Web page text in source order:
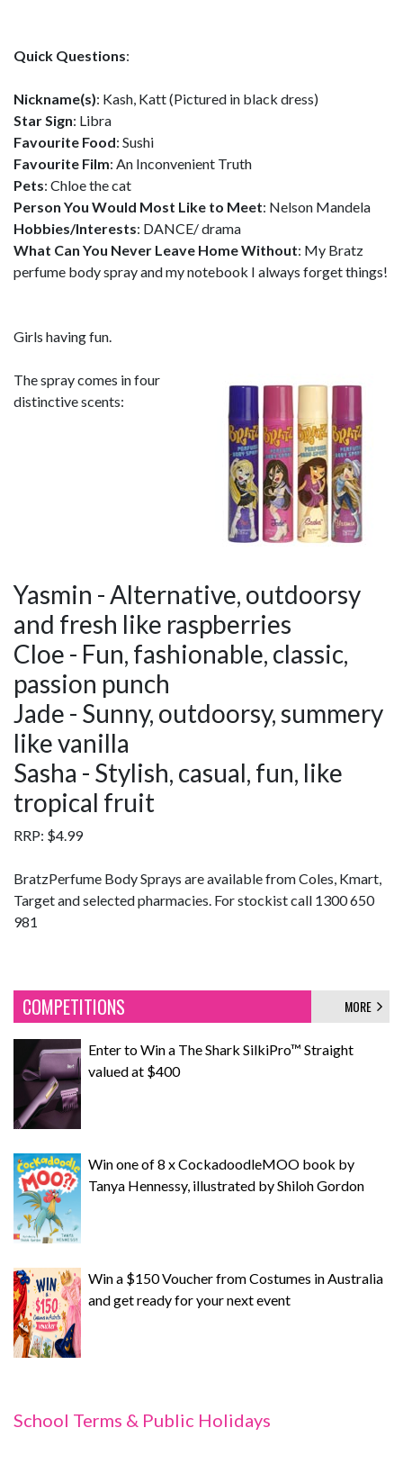
Quick Questions:
Nickname(s): Kash, Katt (Pictured in black dress)
Star Sign: Libra
Favourite Food: Sushi
Favourite Film: An Inconvenient Truth
Pets: Chloe the cat
Person You Would Most Like to Meet: Nelson Mandela
Hobbies/Interests: DANCE/ drama
What Can You Never Leave Home Without: My Bratz
perfume body spray and my notebook I always forget things!
Girls having fun.
The spray comes in four
distinctive scents:
Yasmin - Alternative, outdoorsy
and fresh like raspberries
Cloe - Fun, fashionable, classic,
passion punch
Jade - Sunny, outdoorsy, summery
like vanilla
Sasha - Stylish, casual, fun, like
tropical fruit
RRP: $4.99
BratzPerfume Body Sprays are available from Coles, Kmart,
Target and selected pharmacies. For stockist call 1300 650
981
COMPETITIONS MORE
Enter to Win a The Shark SilkiPro™ Straight
valued at $400
Win one of 8 x CockadoodleMOO book by
Tanya Hennessy, illustrated by Shiloh Gordon
Win a $150 Voucher from Costumes in Australia
and get ready for your next event
School Terms & Public Holidays